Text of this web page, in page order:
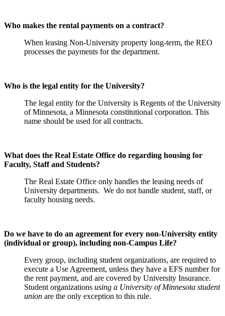
Who makes the rental payments on a contract?
When leasing Non-University property long-term, the REO
processes the payments for the department.
Who is the legal entity for the University?
The legal entity for the University is Regents of the University
of Minnesota, a Minnesota constitutional corporation. This
name should be used for all contracts.
What does the Real Estate Office do regarding housing for
Faculty, Staff and Students?
The Real Estate Office only handles the leasing needs of
University departments. We do not handle student, staff, or
faculty housing needs.
Do we have to do an agreement for every non-University entity
(individual or group), including non-Campus Life?
Every group, including student organizations, are required to
execute a Use Agreement, unless they have a EFS number for
the rent payment, and are covered by University Insurance.
Student organizations using a University of Minnesota student
union are the only exception to this rule.